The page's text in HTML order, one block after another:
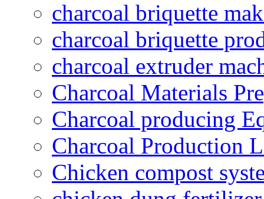
charcoal briquette
charcoal briquette
charcoal extruder
Charcoal Materials
Charcoal producing
Charcoal Production
Chicken compost